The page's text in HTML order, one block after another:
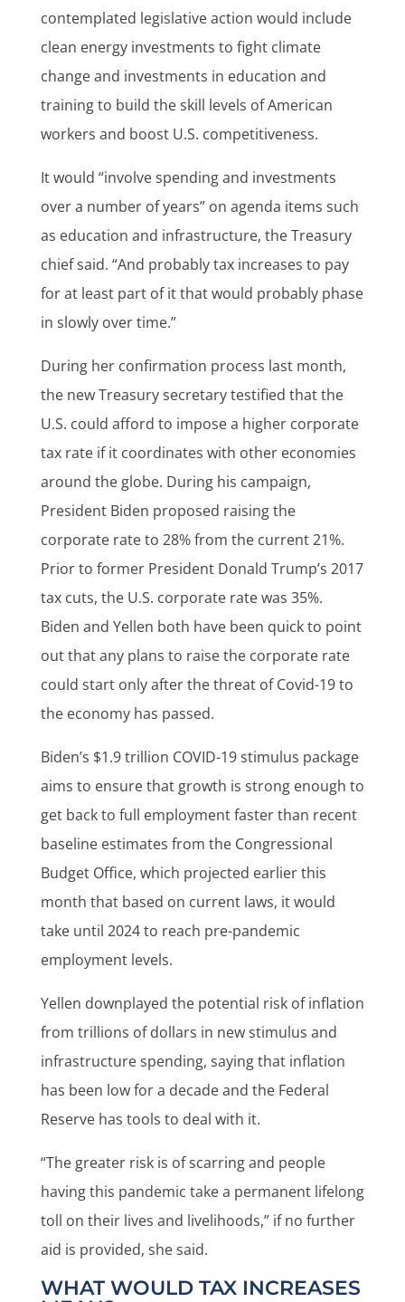
contemplated legislative action would include
clean energy investments to fight climate
change and investments in education and
training to build the skill levels of American
workers and boost U.S. competitiveness.
It would “involve spending and investments
over a number of years” on agenda items such
as education and infrastructure, the Treasury
chief said. “And probably tax increases to pay
for at least part of it that would probably phase
in slowly over time.”
During her confirmation process last month,
the new Treasury secretary testified that the
U.S. could afford to impose a higher corporate
tax rate if it coordinates with other economies
around the globe. During his campaign,
President Biden proposed raising the
corporate rate to 28% from the current 21%.
Prior to former President Donald Trump’s 2017
tax cuts, the U.S. corporate rate was 35%.
Biden and Yellen both have been quick to point
out that any plans to raise the corporate rate
could start only after the threat of Covid-19 to
the economy has passed.
Biden’s $1.9 trillion COVID-19 stimulus package
aims to ensure that growth is strong enough to
get back to full employment faster than recent
baseline estimates from the Congressional
Budget Office, which projected earlier this
month that based on current laws, it would
take until 2024 to reach pre-pandemic
employment levels.
Yellen downplayed the potential risk of inflation
from trillions of dollars in new stimulus and
infrastructure spending, saying that inflation
has been low for a decade and the Federal
Reserve has tools to deal with it.
“The greater risk is of scarring and people
having this pandemic take a permanent lifelong
toll on their lives and livelihoods,” if no further
aid is provided, she said.
WHAT WOULD TAX INCREASES